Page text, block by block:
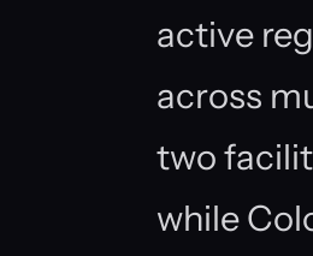
active
across
two
while